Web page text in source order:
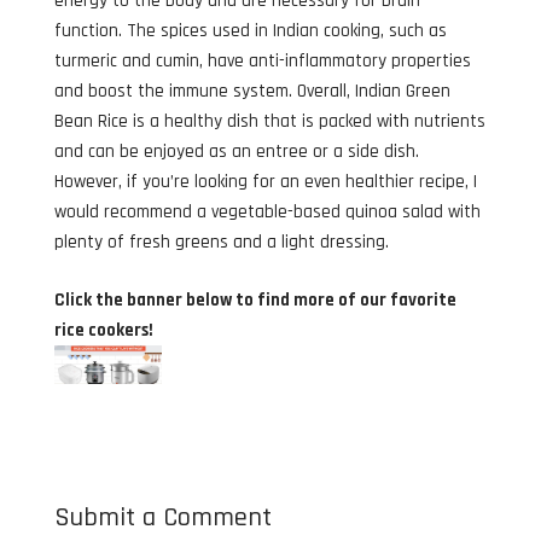
function. The spices used in Indian cooking, such as
turmeric and cumin, have anti-inflammatory properties
and boost the immune system. Overall, Indian Green
Bean Rice is a healthy dish that is packed with nutrients
and can be enjoyed as an entree or a side dish.
However, if you’re looking for an even healthier recipe, I
would recommend a vegetable-based quinoa salad with
plenty of fresh greens and a light dressing.
Click the banner below to find more of our favorite
rice cookers!
Submit a Comment